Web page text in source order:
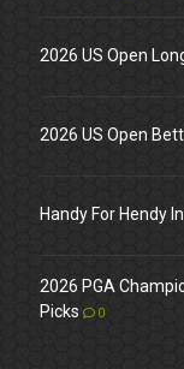
2026 US Open
2026 US Open
Handy For Hendy
2026 PGA
Picks
0